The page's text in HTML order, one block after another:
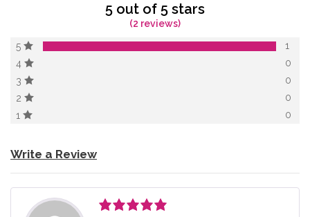
5 out of 5 stars
(2 reviews)
5
1
4
0
3
0
2
0
1
0
Write a Review